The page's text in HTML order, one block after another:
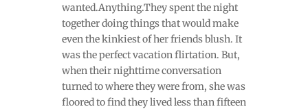
wanted.Anything.They spent the night
together doing things that would make
even the kinkiest of her friends blush. It
was the perfect vacation flirtation. But,
when their nighttime conversation
turned to where they were from, she was
floored to find they lived less than fifteen